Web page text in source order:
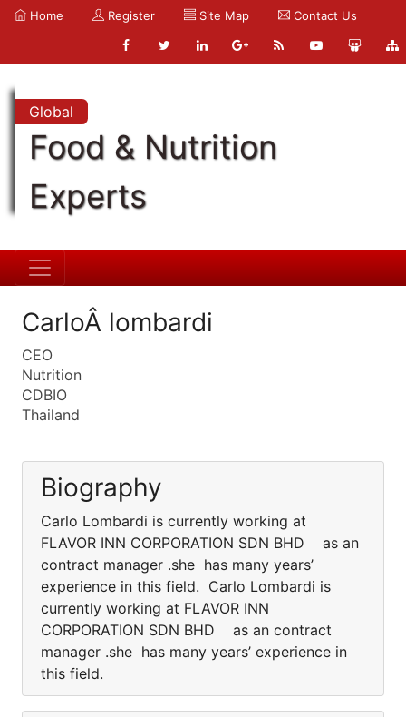
Home Register Site Map Contact Us
Global
Food & Nutrition
Experts
CarloÂ lombardi
CEO
Nutrition
CDBIO
Thailand
Biography
Carlo Lombardi is currently working at
FLAVOR INN CORPORATION SDN BHD as an
contract manager .she has many years’
experience in this field. Carlo Lombardi is
currently working at FLAVOR INN
CORPORATION SDN BHD as an contract
manager .she has many years’ experience in
this field.